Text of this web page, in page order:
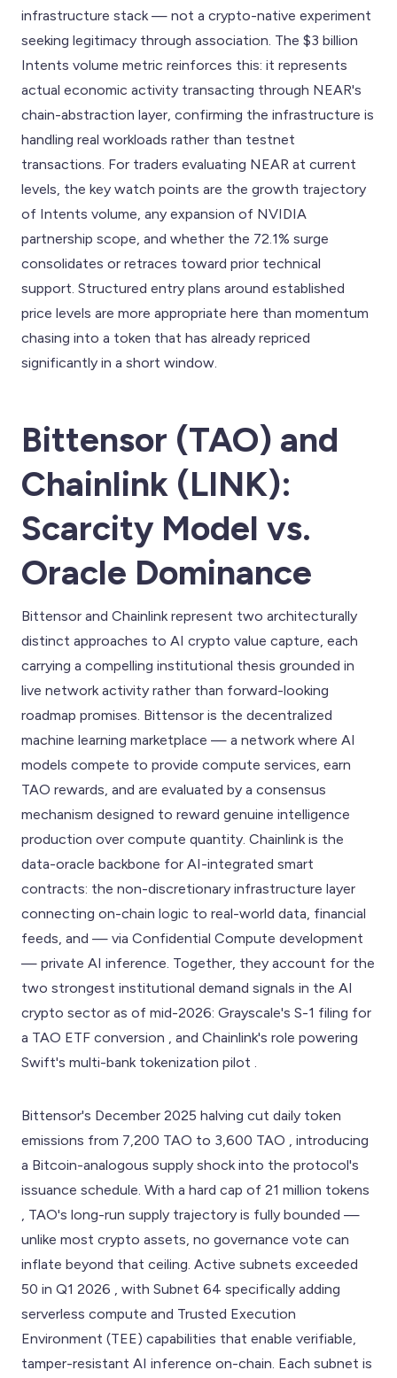
infrastructure stack — not a crypto-native experiment
seeking legitimacy through association. The $3 billion
Intents volume metric reinforces this: it represents
actual economic activity transacting through NEAR's
chain-abstraction layer, confirming the infrastructure is
handling real workloads rather than testnet
transactions. For traders evaluating NEAR at current
levels, the key watch points are the growth trajectory
of Intents volume, any expansion of NVIDIA
partnership scope, and whether the 72.1% surge
consolidates or retraces toward prior technical
support. Structured entry plans around established
price levels are more appropriate here than momentum
chasing into a token that has already repriced
significantly in a short window.
Bittensor (TAO) and
Chainlink (LINK):
Scarcity Model vs.
Oracle Dominance
Bittensor and Chainlink represent two architecturally
distinct approaches to AI crypto value capture, each
carrying a compelling institutional thesis grounded in
live network activity rather than forward-looking
roadmap promises. Bittensor is the decentralized
machine learning marketplace — a network where AI
models compete to provide compute services, earn
TAO rewards, and are evaluated by a consensus
mechanism designed to reward genuine intelligence
production over compute quantity. Chainlink is the
data-oracle backbone for AI-integrated smart
contracts: the non-discretionary infrastructure layer
connecting on-chain logic to real-world data, financial
feeds, and — via Confidential Compute development
— private AI inference. Together, they account for the
two strongest institutional demand signals in the AI
crypto sector as of mid-2026: Grayscale's S-1 filing for
a TAO ETF conversion , and Chainlink's role powering
Swift's multi-bank tokenization pilot .
Bittensor's December 2025 halving cut daily token
emissions from 7,200 TAO to 3,600 TAO , introducing
a Bitcoin-analogous supply shock into the protocol's
issuance schedule. With a hard cap of 21 million tokens
, TAO's long-run supply trajectory is fully bounded —
unlike most crypto assets, no governance vote can
inflate beyond that ceiling. Active subnets exceeded
50 in Q1 2026 , with Subnet 64 specifically adding
serverless compute and Trusted Execution
Environment (TEE) capabilities that enable verifiable,
tamper-resistant AI inference on-chain. Each subnet is